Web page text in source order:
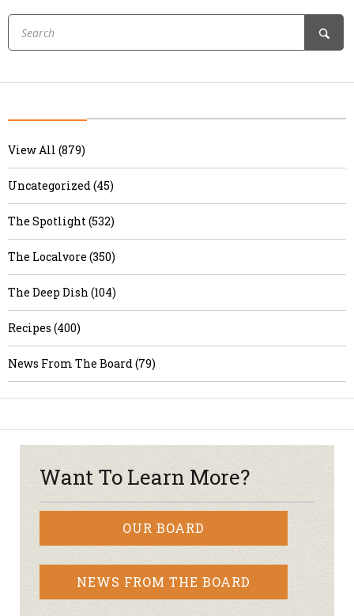
View All (879)
Uncategorized (45)
The Spotlight (532)
The Localvore (350)
The Deep Dish (104)
Recipes (400)
News From The Board (79)
Want To Learn More?
OUR BOARD
NEWS FROM THE BOARD